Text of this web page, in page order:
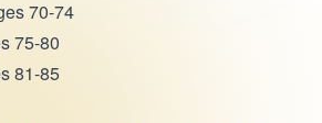
70-74
75-80
81-85